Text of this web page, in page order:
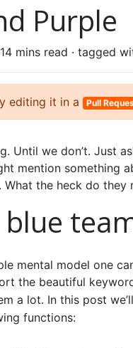
Purple
14 mins read · tagged
editing it in a Pull
Until we don’t. Just
mention something
the heck do they
blue
mental model one
the beautiful
a lot. In this post
functions: